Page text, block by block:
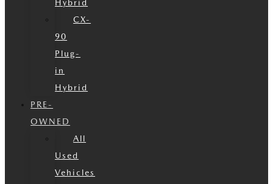
Hybrid
CX-
90
Plug-
in
Hybrid
PRE-
OWNED
All
Used
Vehicles